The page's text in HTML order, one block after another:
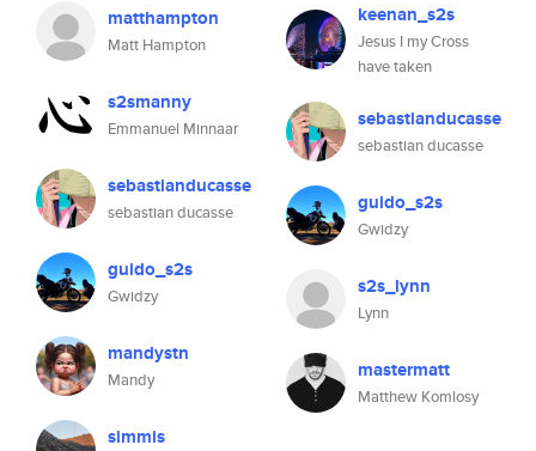
matthampton
Matt Hampton
s2smanny
Emmanuel Minnaar
sebastianducasse
sebastian ducasse
guido_s2s
Gwidzy
mandystn
Mandy
simmis
keenan_s2s
Jesus I my Cross
have taken
sebastianducasse
sebastian ducasse
guido_s2s
Gwidzy
s2s_lynn
Lynn
mastermatt
Matthew Komlosy